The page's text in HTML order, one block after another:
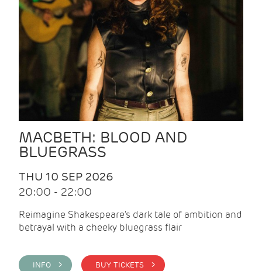
MACBETH: BLOOD AND
BLUEGRASS
THU 10 SEP 2026
20:00 - 22:00
Reimagine Shakespeare's dark tale of ambition and
betrayal with a cheeky bluegrass flair
INFO > BUY TICKETS >